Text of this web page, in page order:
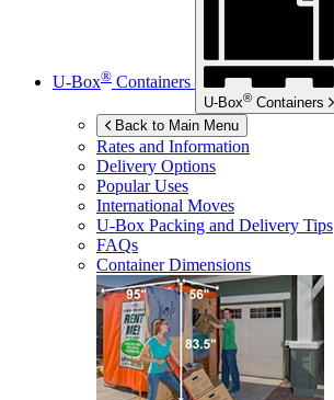
U-Box® Containers
U-Box® Containers
Back to Main Menu
Rates and Information
Delivery Options
Popular Uses
International Moves
U-Box Packing and Delivery Tips
FAQs
Container Dimensions